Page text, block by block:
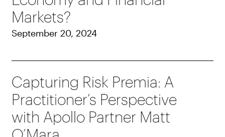
Markets?
September 20, 2024
Capturing Risk Premia: A
Practitioner’s Perspective
with Apollo Partner Matt